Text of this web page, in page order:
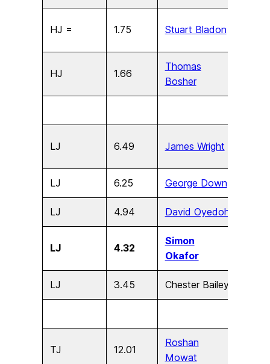
HJ = 1.75 Stuart Bladon
HJ 1.66
Thomas
Bosher
LJ 6.49 James Wright
LJ 6.25 George Down
LJ 4.94 David Oyedoh
LJ 4.32
Simon
Okafor
LJ 3.45 Chester Bailey
TJ 12.01
Roshan
Mowat